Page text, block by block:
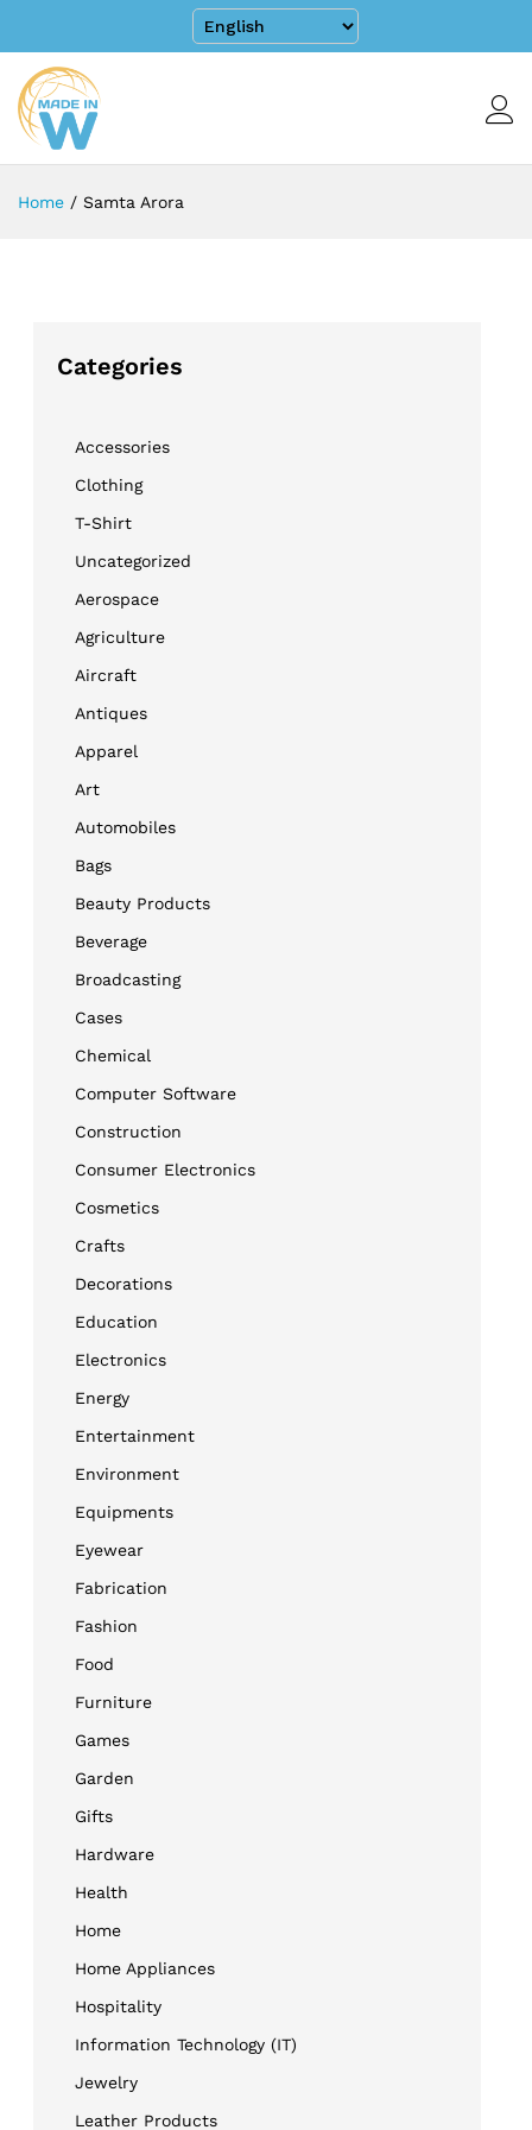
Home / Samta Arora
Categories
Accessories
Clothing
T-Shirt
Uncategorized
Aerospace
Agriculture
Aircraft
Antiques
Apparel
Art
Automobiles
Bags
Beauty Products
Beverage
Broadcasting
Cases
Chemical
Computer Software
Construction
Consumer Electronics
Cosmetics
Crafts
Decorations
Education
Electronics
Energy
Entertainment
Environment
Equipments
Eyewear
Fabrication
Fashion
Food
Furniture
Games
Garden
Gifts
Hardware
Health
Home
Home Appliances
Hospitality
Information Technology (IT)
Jewelry
Leather Products